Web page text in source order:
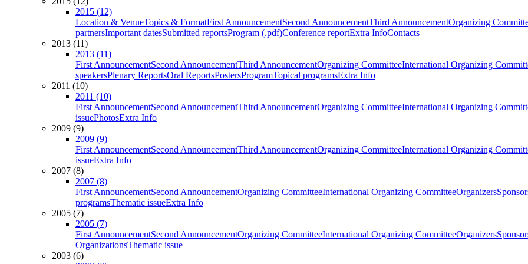
2015 (12)
Location & VenueTopics & FormatFirst AnnouncementSecond AnnouncementThird AnnouncementOrganizing
partnersImportant datesSubmitted reportsProgram (.pdf)Conference reportExtra InfoContacts
2013 (11)
2013 (11)
First AnnouncementSecond AnnouncementThird AnnouncementOrganizing CommitteeInternational Organizing
speakersPlenary ReportsOral ReportsPostersProgramTopical programsExtra Info
2011 (10)
2011 (10)
First AnnouncementSecond AnnouncementThird AnnouncementOrganizing CommitteeInternational Organizing
issuePhotosExtra Info
2009 (9)
2009 (9)
First AnnouncementSecond AnnouncementThird AnnouncementOrganizing CommitteeInternational Organizing
issueExtra Info
2007 (8)
2007 (8)
First AnnouncementSecond AnnouncementOrganizing CommitteeInternational Organizing CommitteeOrganizers
programsThematic issueExtra Info
2005 (7)
2005 (7)
First AnnouncementSecond AnnouncementOrganizing CommitteeInternational Organizing CommitteeOrganizers
OrganizationsThematic issue
2003 (6)